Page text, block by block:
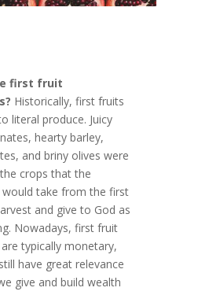
first fruit
Historically, first fruits
literal produce. Juicy
hearty barley,
and briny olives were
crops that the
would take from the first
and give to God as
Nowadays, first fruit
typically monetary,
have great relevance
give and build wealth